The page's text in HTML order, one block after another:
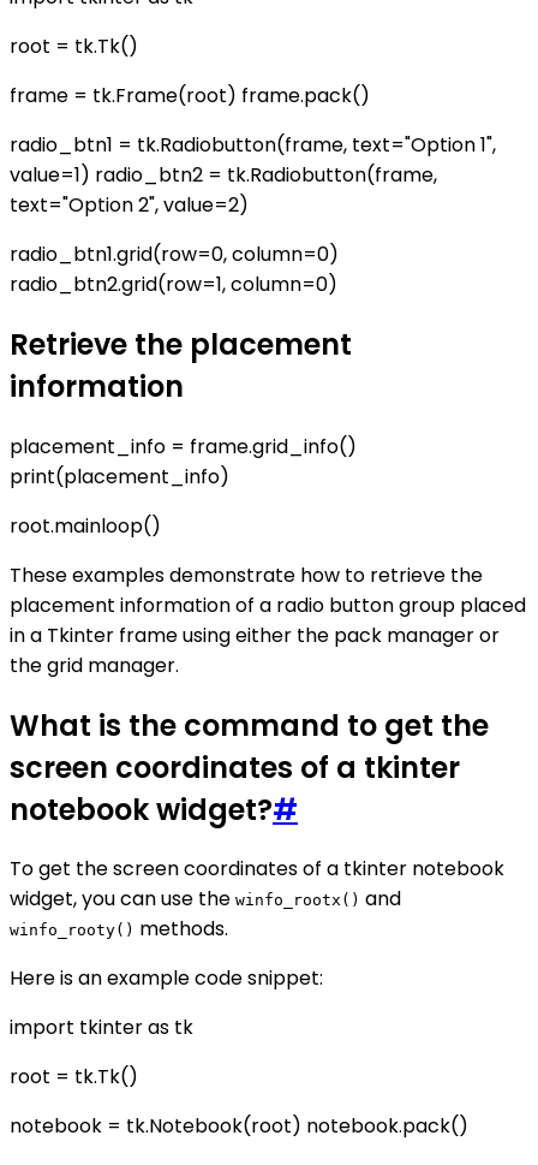
root = tk.Tk()
frame = tk.Frame(root) frame.pack()
radio_btn1 = tk.Radiobutton(frame, text="Option 1",
value=1) radio_btn2 = tk.Radiobutton(frame,
text="Option 2", value=2)
radio_btn1.grid(row=0, column=0)
radio_btn2.grid(row=1, column=0)
Retrieve the placement
information
placement_info = frame.grid_info()
print(placement_info)
root.mainloop()
These examples demonstrate how to retrieve the
placement information of a radio button group placed
in a Tkinter frame using either the pack manager or
the grid manager.
What is the command to get the
screen coordinates of a tkinter
notebook widget?#
To get the screen coordinates of a tkinter notebook
widget, you can use the winfo_rootx() and
winfo_rooty() methods.
Here is an example code snippet:
import tkinter as tk
root = tk.Tk()
notebook = tk.Notebook(root) notebook.pack()